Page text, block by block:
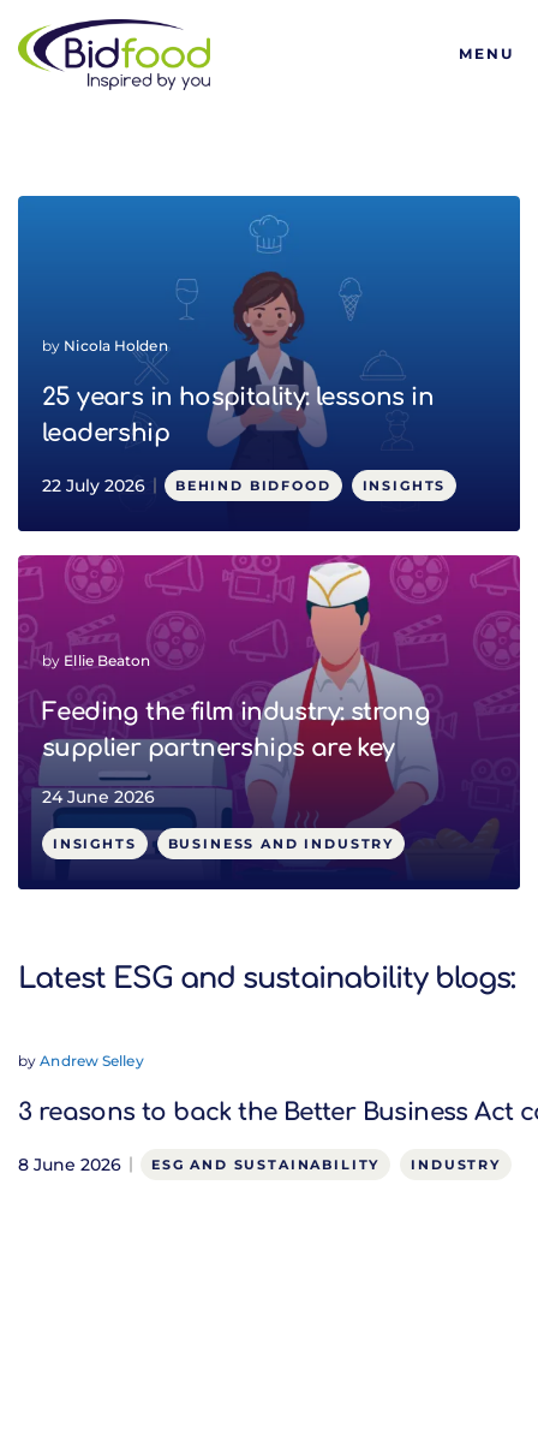
Bidfood
MENU
Latest ESG and
by Nicola Holden
25 years in hospitality: lessons in
leadership
22 July 2026 BEHIND BIDFOOD INSIGHTS
by Ellie Beaton
Feeding the film industry: strong
supplier partnerships are key
24 June 2026
INSIGHTS BUSINESS AND INDUSTRY
Latest ESG and sustainability blogs:
byAndrew Selley
3 reasons to back the Better Business Act
8 June 2026 ESG AND SUSTAINABILITY INDUSTRY